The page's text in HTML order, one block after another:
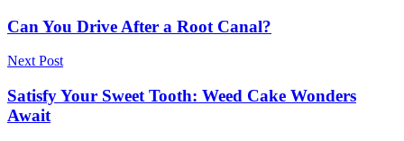
Can You Drive After a Root Canal?
Next Post
Satisfy Your Sweet Tooth: Weed Cake Wonders
Await